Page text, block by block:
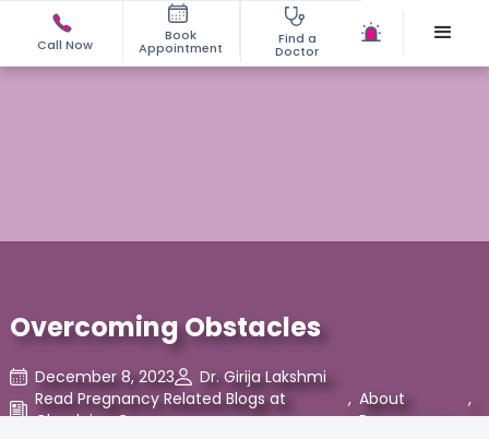
Call Now
Book
Appointment
Find a
Doctor
Overcoming Obstacles
December 8, 2023
Dr. Girija Lakshmi
Read Pregnancy Related Blogs at
Cloudnine Care
, About
Pregnancy
,